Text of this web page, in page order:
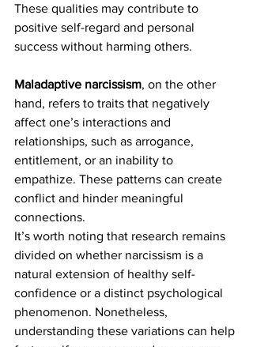
These qualities may contribute to
positive self-regard and personal
success without harming others.
Maladaptive narcissism, on the other
hand, refers to traits that negatively
affect one’s interactions and
relationships, such as arrogance,
entitlement, or an inability to
empathize. These patterns can create
conflict and hinder meaningful
connections.
It’s worth noting that research remains
divided on whether narcissism is a
natural extension of healthy self-
confidence or a distinct psychological
phenomenon. Nonetheless,
understanding these variations can help